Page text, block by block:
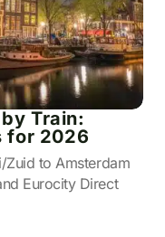
Train:
for 2026
Zuid to Amsterdam
Eurocity Direct